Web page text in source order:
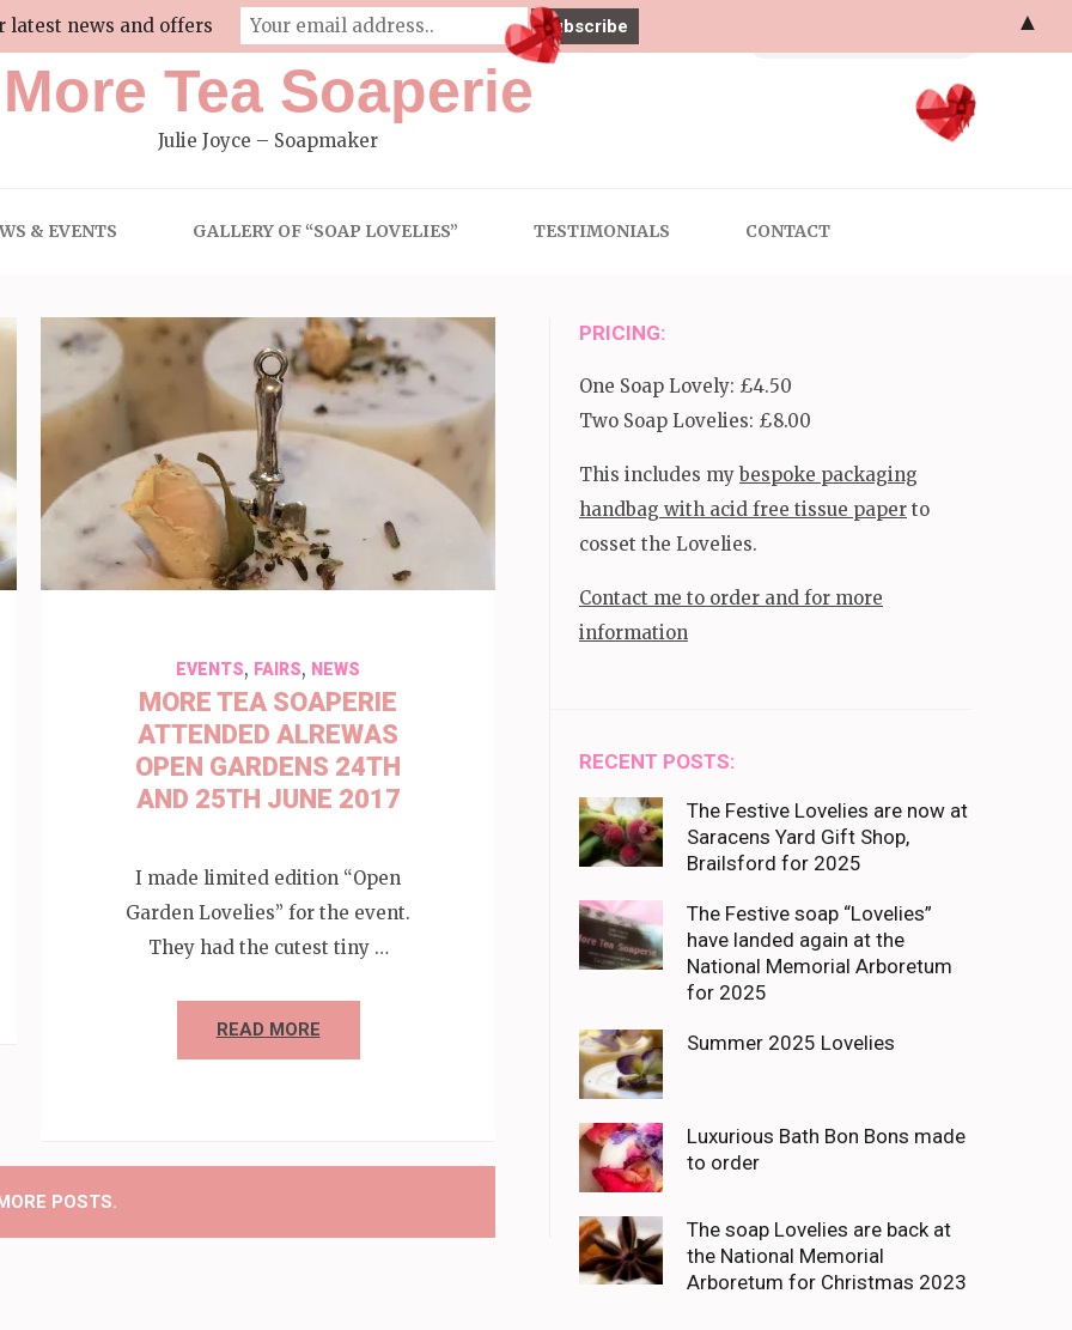
for:
More Tea Soaperie
Julie Joyce – Soapmaker
& EVENTS GALLERY OF “SOAP LOVELIES” TESTIMONIALS CONTACT
EVENTS, FAIRS, NEWS
MORE TEA SOAPERIE
ATTENDED ALREWAS
OPEN GARDENS 24TH
AND 25TH JUNE 2017
I made limited edition “Open
Garden Lovelies” for the event.
They had the cutest tiny …
READ MORE
POSTS.
PRICING:
One Soap Lovely: £4.50
Two Soap Lovelies: £8.00
This includes mybespoke packaging
handbag with acid free tissue paper to
cosset the Lovelies.
Contact me to order and for more
information
RECENT POSTS:
The Festive Lovelies are now at
Saracens Yard Gift Shop,
Brailsford for 2025
The Festive soap “Lovelies”
have landed again at the
National Memorial Arboretum
for 2025
Summer 2025 Lovelies
Luxurious Bath Bon Bons made
to order
The soap Lovelies are back at
the National Memorial
Arboretum for Christmas 2023
latest news and offers ▲